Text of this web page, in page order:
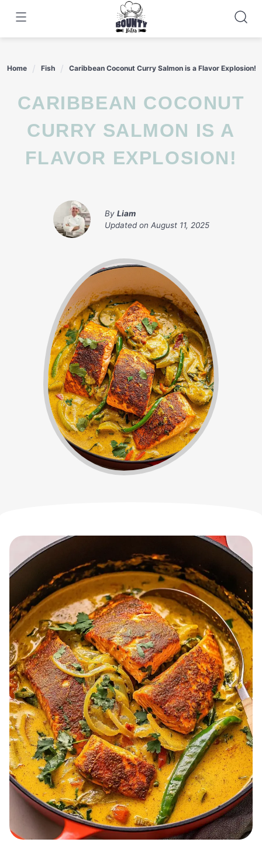
content
Home Fish Caribbean Coconut Curry Salmon is a Flavor Explosion!
CARIBBEAN COCONUT
CURRY SALMON IS A
FLAVOR EXPLOSION!
By Liam
Updated on August 11, 2025